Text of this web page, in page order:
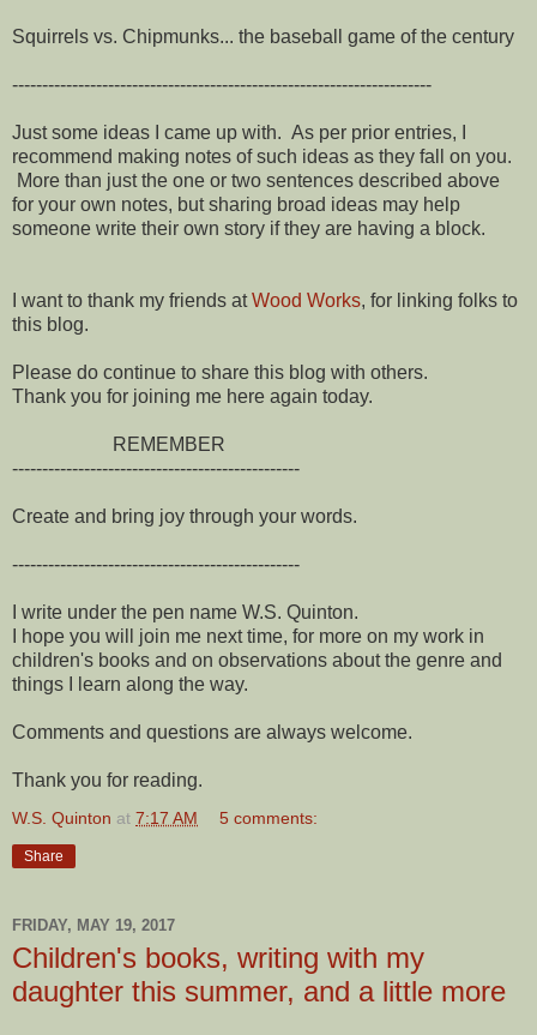
Squirrels vs. Chipmunks... the baseball game of the century
----------------------------------------------------------------------
Just some ideas I came up with. As per prior entries, I
recommend making notes of such ideas as they fall on you.
More than just the one or two sentences described above
for your own notes, but sharing broad ideas may help
someone write their own story if they are having a block.
I want to thank my friends atWood Works, for linking folks to
this blog.
Please do continue to share this blog with others.
Thank you for joining me here again today.
REMEMBER
------------------------------------------------
Create and bring joy through your words.
------------------------------------------------
I write under the pen name W.S. Quinton.
I hope you will join me next time, for more on my work in
children's books and on observations about the genre and
things I learn along the way.
Comments and questions are always welcome.
Thank you for reading.
W.S. Quinton at 7:17 AM 5 comments:
Share
FRIDAY, MAY 19, 2017
Children's books, writing with my
daughter this summer, and a little more